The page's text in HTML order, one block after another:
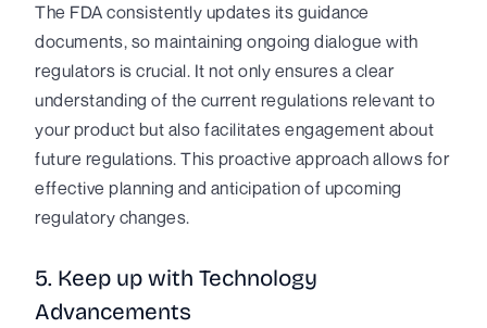
The FDA consistently updates its guidance
documents, so maintaining ongoing dialogue with
regulators is crucial. It not only ensures a clear
understanding of the current regulations relevant to
your product but also facilitates engagement about
future regulations. This proactive approach allows for
effective planning and anticipation of upcoming
regulatory changes.
5. Keep up with Technology
Advancements